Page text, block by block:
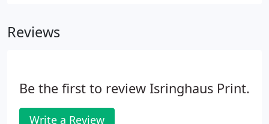
Reviews
Be the first to review Isringhaus Print.
Write a Review